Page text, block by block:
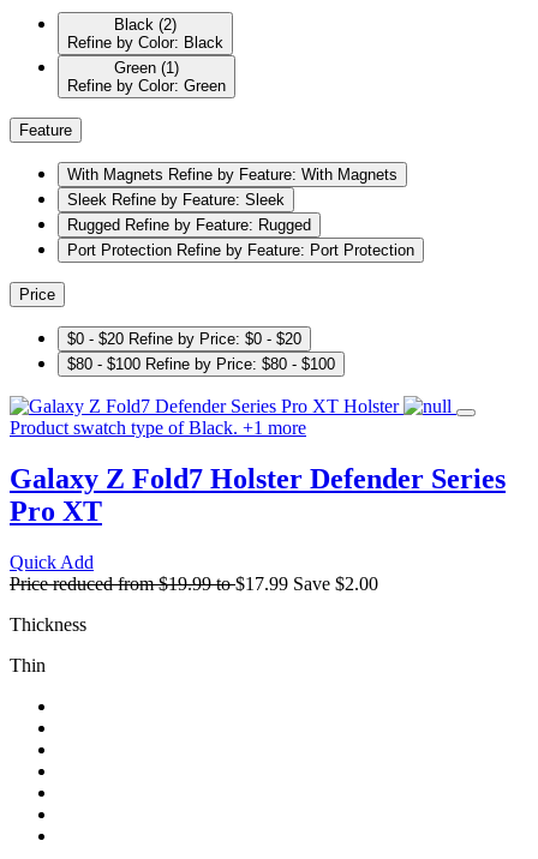
Black (2)
Refine by Color: Black
Green (1)
Refine by Color: Green
Feature
With Magnets Refine by Feature: With Magnets
Sleek Refine by Feature: Sleek
Rugged Refine by Feature: Rugged
Port Protection Refine by Feature: Port Protection
Price
$0 - $20 Refine by Price: $0 - $20
$80 - $100 Refine by Price: $80 - $100
Product swatch type of Black. +1 more
Galaxy Z Fold7 Holster Defender Series
Pro XT
Quick Add
Price reduced from$19.99to$17.99 Save $2.00
Thickness
Thin